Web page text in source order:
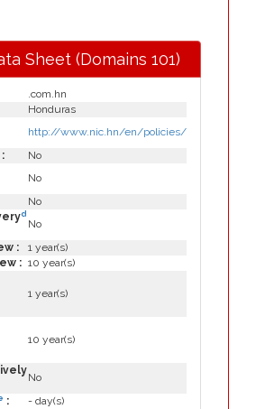
Sheet (Domains 101)
.com.hn
Honduras
http://www.nic.hn/en/policies/
:
No
No
No
d
No
:
1 year(s)
: 10 year(s)
1 year(s)
10 year(s)
No
:
- day(s)